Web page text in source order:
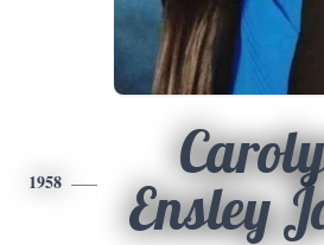
1958
Ensley